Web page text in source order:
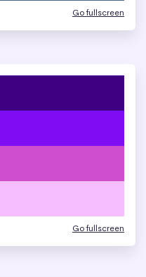
Go fullscreen
Go fullscreen